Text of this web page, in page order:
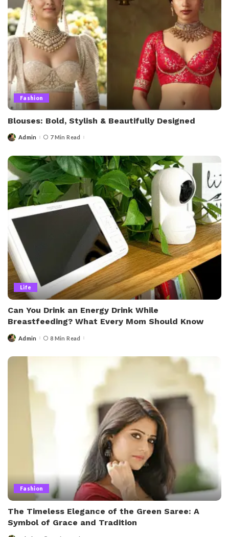
Fashion
Blouses: Bold, Stylish & Beautifully Designed
PostedAdmin 7 Min Read
Life
Can You Drink an Energy Drink While
Breastfeeding? What Every Mom Should Know
PostedAdmin 8 Min Read
Fashion
The Timeless Elegance of the Green Saree: A
Symbol of Grace and Tradition